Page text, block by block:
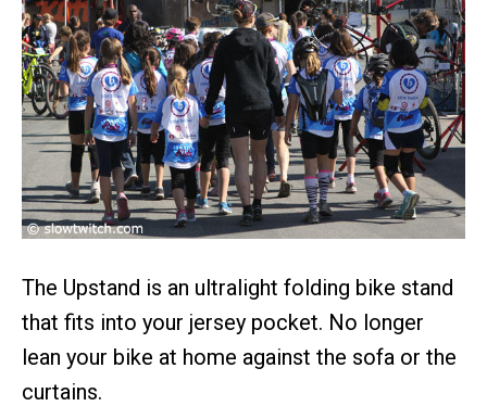
The Upstand is an ultralight folding bike stand
that fits into your jersey pocket. No longer
lean your bike at home against the sofa or the
curtains.